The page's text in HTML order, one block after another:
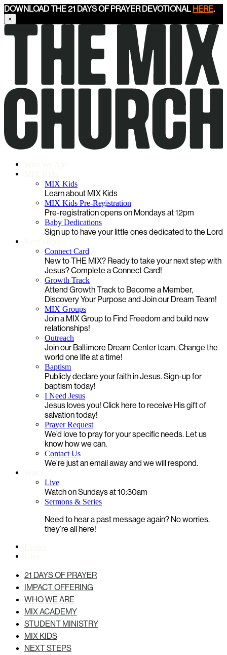
DOWNLOAD THE 21 DAYS OF PRAYER DEVOTIONALHERE.
×
MIX Kids
Learn about MIX Kids
MIX Kids Pre-Registration
Pre-registration opens on Mondays at 12pm
Baby Dedications
Sign up to have your little ones dedicated to the Lord
Connect Card
New to THE MIX? Ready to take your next step with
Jesus? Complete a Connect Card!
Growth Track
Attend Growth Track to Become a Member,
Discovery Your Purpose and Join our Dream Team!
MIX Groups
Join a MIX Group to Find Freedom and build new
relationships!
Outreach
Join our Baltimore Dream Center team. Change the
world one life at a time!
Baptism
Publicly declare your faith in Jesus. Sign-up for
baptism today!
I Need Jesus
Jesus loves you! Click here to receive His gift of
salvation today!
Prayer Request
We’d love to pray for your specific needs. Let us
know how we can.
Contact Us
We’re just an email away and we will respond.
Live
Watch on Sundays at 10:30am
Sermons & Series
Need to hear a past message again? No worries,
they’re all here!
21 DAYS OF PRAYER
IMPACT OFFERING
WHO WE ARE
MIX ACADEMY
STUDENT MINISTRY
MIX KIDS
NEXT STEPS